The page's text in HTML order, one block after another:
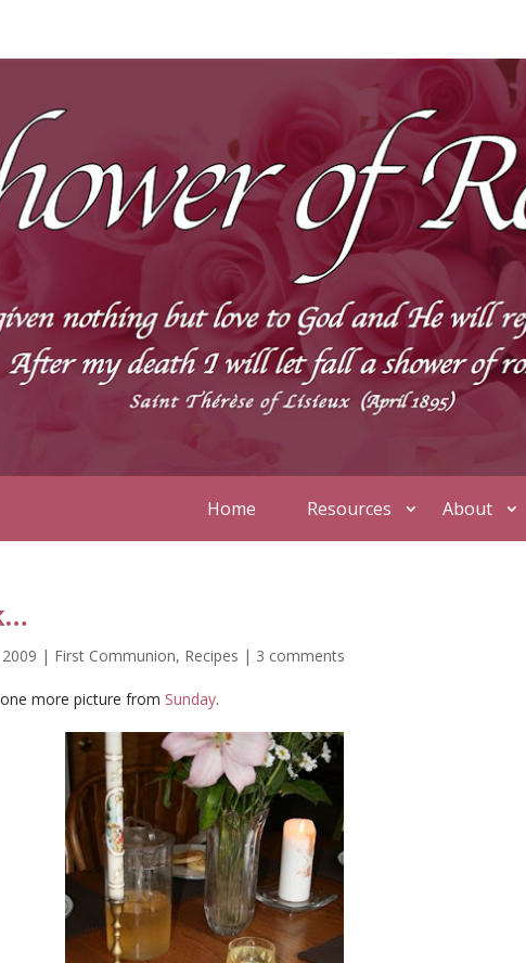
Home Resources About
| First Communion, Recipes | 3 comments
more picture from Sunday.